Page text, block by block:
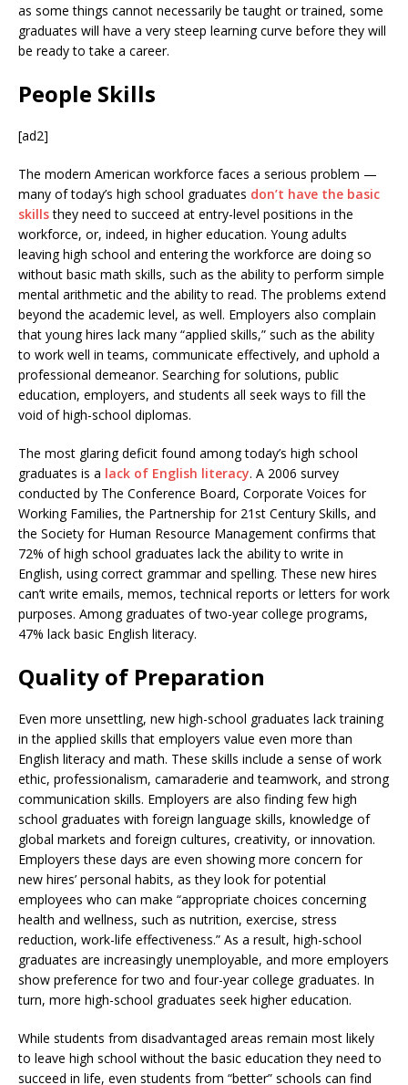
as some things cannot necessarily be taught or trained, some
graduates will have a very steep learning curve before they will
be ready to take a career.
People Skills
[ad2]
The modern American workforce faces a serious problem —
many of today’s high school graduates don’t have the basic
skillsthey need to succeed at entry-level positions in the
workforce, or, indeed, in higher education. Young adults
leaving high school and entering the workforce are doing so
without basic math skills, such as the ability to perform simple
mental arithmetic and the ability to read. The problems extend
beyond the academic level, as well. Employers also complain
that young hires lack many “applied skills,” such as the ability
to work well in teams, communicate effectively, and uphold a
professional demeanor. Searching for solutions, public
education, employers, and students all seek ways to fill the
void of high-school diplomas.
The most glaring deficit found among today’s high school
graduates is a lack of English literacy. A 2006 survey
conducted by The Conference Board, Corporate Voices for
Working Families, the Partnership for 21st Century Skills, and
the Society for Human Resource Management confirms that
72% of high school graduates lack the ability to write in
English, using correct grammar and spelling. These new hires
can’t write emails, memos, technical reports or letters for work
purposes. Among graduates of two-year college programs,
47% lack basic English literacy.
Quality of Preparation
Even more unsettling, new high-school graduates lack training
in the applied skills that employers value even more than
English literacy and math. These skills include a sense of work
ethic, professionalism, camaraderie and teamwork, and strong
communication skills. Employers are also finding few high
school graduates with foreign language skills, knowledge of
global markets and foreign cultures, creativity, or innovation.
Employers these days are even showing more concern for
new hires’ personal habits, as they look for potential
employees who can make “appropriate choices concerning
health and wellness, such as nutrition, exercise, stress
reduction, work-life effectiveness.” As a result, high-school
graduates are increasingly unemployable, and more employers
show preference for two and four-year college graduates. In
turn, more high-school graduates seek higher education.
While students from disadvantaged areas remain most likely
to leave high school without the basic education they need to
succeed in life, even students from “better” schools can find